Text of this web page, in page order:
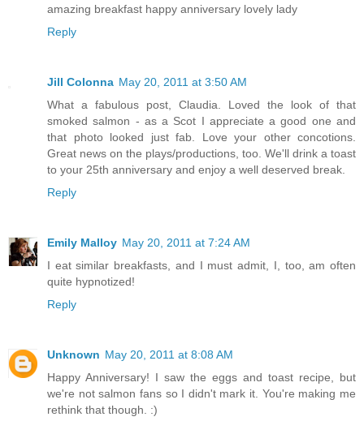
amazing breakfast happy anniversary lovely lady
Reply
Jill Colonna May 20, 2011 at 3:50 AM
What a fabulous post, Claudia. Loved the look of that
smoked salmon - as a Scot I appreciate a good one and
that photo looked just fab. Love your other concotions.
Great news on the plays/productions, too. We'll drink a toast
to your 25th anniversary and enjoy a well deserved break.
Reply
Emily Malloy May 20, 2011 at 7:24 AM
I eat similar breakfasts, and I must admit, I, too, am often
quite hypnotized!
Reply
Unknown May 20, 2011 at 8:08 AM
Happy Anniversary! I saw the eggs and toast recipe, but
we're not salmon fans so I didn't mark it. You're making me
rethink that though. :)